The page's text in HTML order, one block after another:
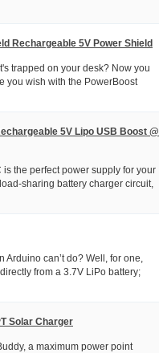
Rechargeable 5V Power Shield
trapped on your desk? Now you
you wish with the PowerBoost
5V Lipo USB Boost @
the perfect power supply for your
sharing battery charger circuit,
can’t do? Well, for one,
from a 3.7V LiPo battery;
Solar Charger
a maximum power point